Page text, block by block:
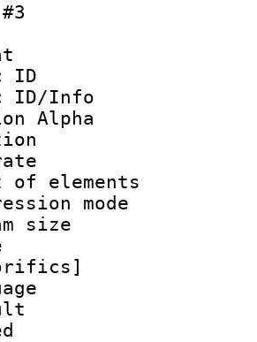
ID :
ID/Info
Alpha
:
rate :
of
size
: